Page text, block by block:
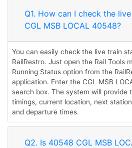
Q1. How can I check the
CGL MSB LOCAL 40548?
You can easily check the live train
RailRestro. Just open the Rail Tools
Running Status option from the
application. Enter the CGL MSB
search box. The system will provide
timings, current location, next
and departure times.
Q2. Is 40548 CGL MSB